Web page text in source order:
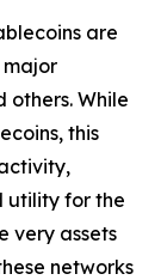
are
major
others. While
this
utility for the
very assets
networks